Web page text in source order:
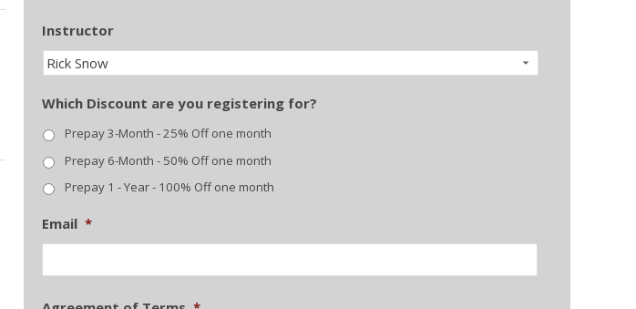
Instructor
Which Discount are you registering for?
Prepay 3-Month - 25% Off one month
Prepay 6-Month - 50% Off one month
Prepay 1 - Year - 100% Off one month
Email *